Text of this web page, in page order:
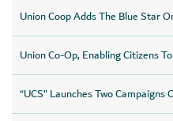
Union Coop Adds The Blue Star
Union Co-Op, Enabling Citizens
“UCS” Launches Two